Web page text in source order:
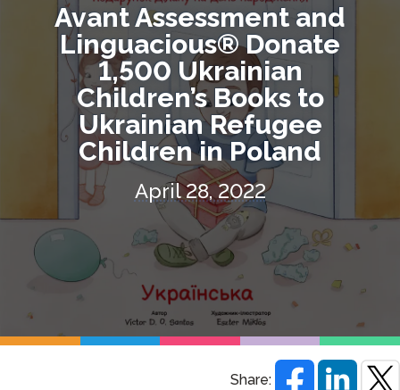
Avant Assessment and
Linguacious® Donate
1,500 Ukrainian
Children’s Books to
Ukrainian Refugee
Children in Poland
April 28, 2022
Share: